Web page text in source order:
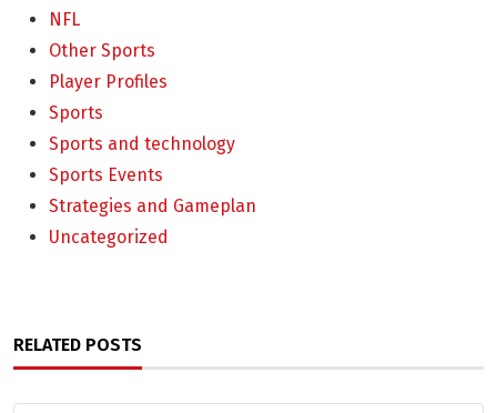
NFL
Other Sports
Player Profiles
Sports
Sports and technology
Sports Events
Strategies and Gameplan
Uncategorized
RELATED POSTS